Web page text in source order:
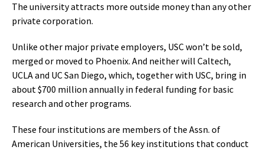
The university attracts more outside money than any other
private corporation.
Unlike other major private employers, USC won’t be sold,
merged or moved to Phoenix. And neither will Caltech,
UCLA and UC San Diego, which, together with USC, bring in
about $700 million annually in federal funding for basic
research and other programs.
These four institutions are members of the Assn. of
American Universities, the 56 key institutions that conduct